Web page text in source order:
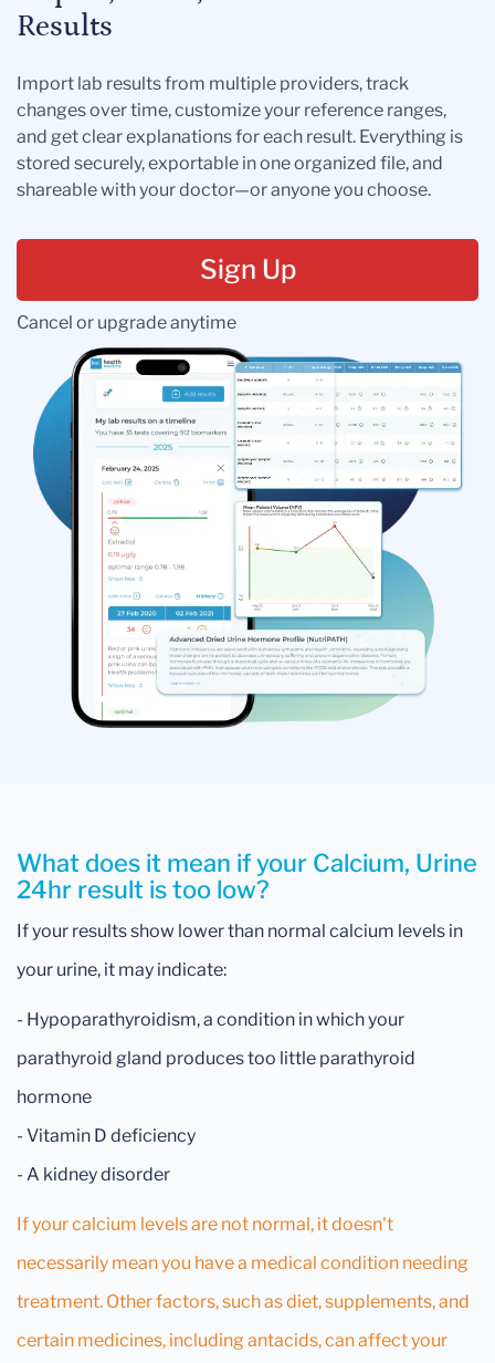
Results
Import lab results from multiple providers, track
changes over time, customize your reference ranges,
and get clear explanations for each result. Everything is
stored securely, exportable in one organized file, and
shareable with your doctor—or anyone you choose.
Sign Up
Cancel or upgrade anytime
What does it mean if your Calcium, Urine
24hr result is too low?
If your results show lower than normal calcium levels in
your urine, it may indicate:
- Hypoparathyroidism, a condition in which your
parathyroid gland produces too little parathyroid
hormone
- Vitamin D deficiency
- A kidney disorder
If your calcium levels are not normal, it doesn't
necessarily mean you have a medical condition needing
treatment. Other factors, such as diet, supplements, and
certain medicines, including antacids, can affect your